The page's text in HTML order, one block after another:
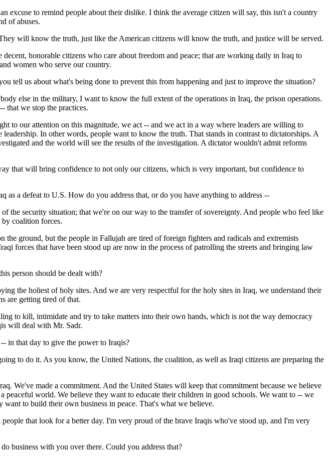
to remind people about their dislike. I think the average citizen will say, this isn't a country
of abuses.
will know the truth, just like the American citizens will know the truth, and justice will be served.
honorable citizens who care about freedom and peace; that are working daily in Iraq to
women who serve our country.
tell us about what's being done to prevent this from happening and just to improve the situation?
else in the military, I want to know the full extent of the operations in Iraq, the prison operations.
that we stop the practices.
to our attention on this magnitude, we act -- and we act in a way where leaders are willing to
In other words, people want to know the truth. That stands in contrast to dictatorships. A
and the world will see the results of the investigation. A dictator wouldn't admit reforms
that will bring confidence to not only our citizens, which is very important, but confidence to
as a defeat to U.S. How do you address that, or do you have anything to address --
the security situation; that we're on our way to the transfer of sovereignty. And people who feel like
coalition forces.
ground, but the people in Fallujah are tired of foreign fighters and radicals and extremists
forces that have been stood up are now in the process of patrolling the streets and bringing law
person should be dealt with?
the holiest of holy sites. And we are very respectful for the holy sites in Iraq, we understand their
are getting tired of that.
to kill, intimidate and try to take matters into their own hands, which is not the way democracy
will deal with Mr. Sadr.
in that day to give the power to Iraqis?
to do it. As you know, the United Nations, the coalition, as well as Iraqi citizens are preparing the
We've made a commitment. And the United States will keep that commitment because we believe
world. We believe they want to educate their children in good schools. We want to -- we
to build their own business in peace. That's what we believe.
that look for a better day. I'm very proud of the brave Iraqis who've stood up, and I'm very
business with you over there. Could you address that?